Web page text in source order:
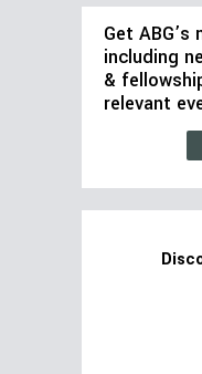
Get
including
&
relevant